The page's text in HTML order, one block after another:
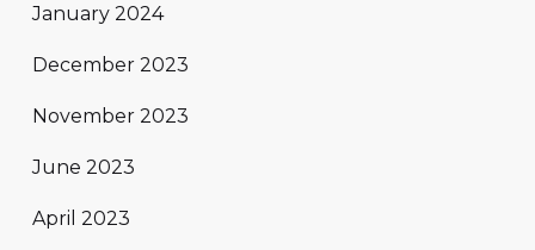
January 2024
December 2023
November 2023
June 2023
April 2023